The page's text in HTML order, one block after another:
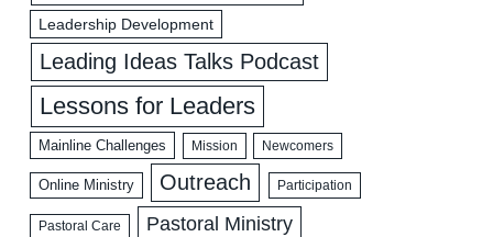
Leadership Development
Leading Ideas Talks Podcast
Lessons for Leaders
Mainline Challenges Mission Newcomers
Online Ministry Outreach Participation
Pastoral Care Pastoral Ministry